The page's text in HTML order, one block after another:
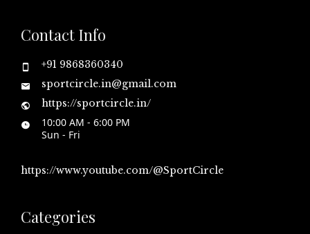
Contact Info
+91 9868360340
sportcircle.in@gmail.com
https://sportcircle.in/
10:00 AM - 6:00 PM
Sun - Fri
https://www.youtube.com/@SportCircle
Categories